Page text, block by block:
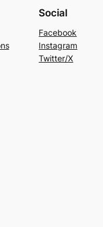
Social
Facebook
Instagram
Twitter/X